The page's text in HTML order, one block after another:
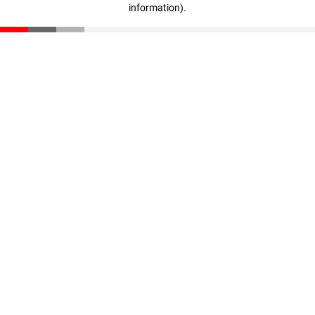
information).